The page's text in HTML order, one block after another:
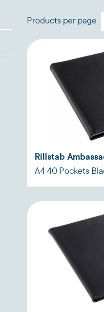
Products per page
Rillstab
A4 40 Pockets